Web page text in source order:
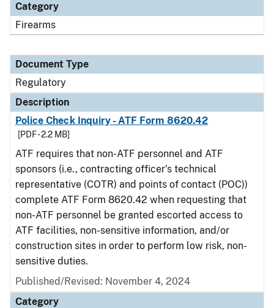
Category
Firearms
Document Type
Regulatory
Description
Police Check Inquiry - ATF Form 8620.42
[PDF - 2.2 MB]
ATF requires that non-ATF personnel and ATF
sponsors (i.e., contracting officer’s technical
representative (COTR) and points of contact (POC))
complete ATF Form 8620.42 when requesting that
non-ATF personnel be granted escorted access to
ATF facilities, non-sensitive information, and/or
construction sites in order to perform low risk, non-
sensitive duties.
Published/Revised: November 4, 2024
Category